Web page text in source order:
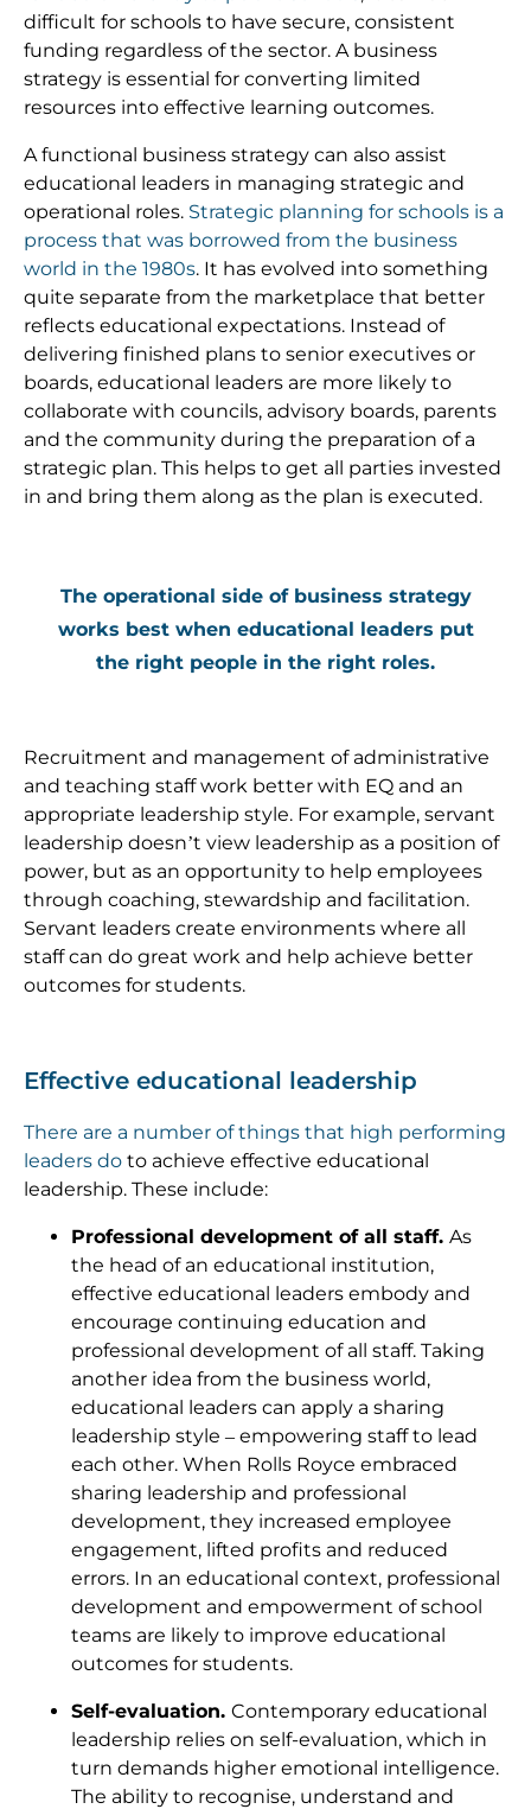
difficult for schools to have secure, consistent
funding regardless of the sector. A business
strategy is essential for converting limited
resources into effective learning outcomes.
A functional business strategy can also assist
educational leaders in managing strategic and
operational roles. Strategic planning for schools is a
process that was borrowed from the business
world in the 1980s. It has evolved into something
quite separate from the marketplace that better
reflects educational expectations. Instead of
delivering finished plans to senior executives or
boards, educational leaders are more likely to
collaborate with councils, advisory boards, parents
and the community during the preparation of a
strategic plan. This helps to get all parties invested
in and bring them along as the plan is executed.
The operational side of business strategy
works best when educational leaders put
the right people in the right roles.
Recruitment and management of administrative
and teaching staff work better with EQ and an
appropriate leadership style. For example, servant
leadership doesn’t view leadership as a position of
power, but as an opportunity to help employees
through coaching, stewardship and facilitation.
Servant leaders create environments where all
staff can do great work and help achieve better
outcomes for students.
Effective educational leadership
There are a number of things that high performing
leaders do to achieve effective educational
leadership. These include:
Professional development of all staff. As
the head of an educational institution,
effective educational leaders embody and
encourage continuing education and
professional development of all staff. Taking
another idea from the business world,
educational leaders can apply a sharing
leadership style – empowering staff to lead
each other. When Rolls Royce embraced
sharing leadership and professional
development, they increased employee
engagement, lifted profits and reduced
errors. In an educational context, professional
development and empowerment of school
teams are likely to improve educational
outcomes for students.
Self-evaluation. Contemporary educational
leadership relies on self-evaluation, which in
turn demands higher emotional intelligence.
The ability to recognise, understand and